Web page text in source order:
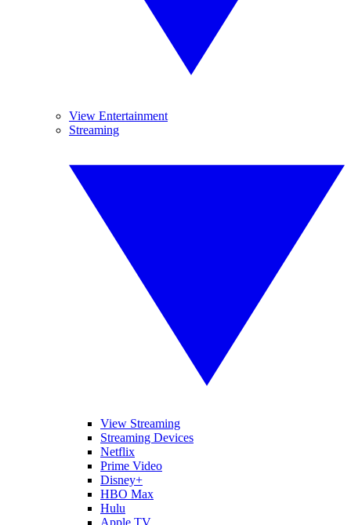
View Entertainment
Streaming
View Streaming
Streaming Devices
Netflix
Prime Video
Disney+
HBO Max
Hulu
Apple TV